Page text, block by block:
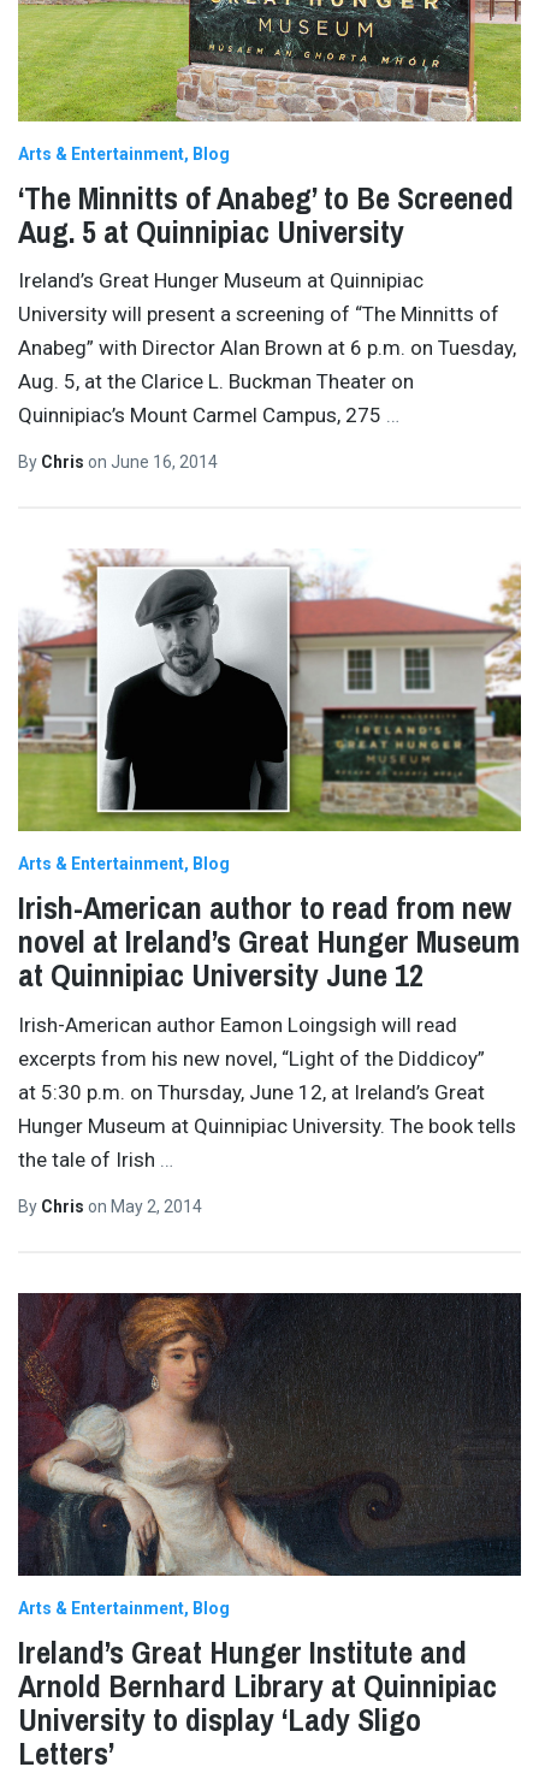
Arts & Entertainment Blog
‘The Minnitts of Anabeg’ to Be Screened
Aug. 5 at Quinnipiac University
Ireland’s Great Hunger Museum at Quinnipiac
University will present a screening of “The Minnitts of
Anabeg” with Director Alan Brown at 6 p.m. on Tuesday,
Aug. 5, at the Clarice L. Buckman Theater on
Quinnipiac’s Mount Carmel Campus, 275 …
By Chris on June 16, 2014
Arts & Entertainment Blog
Irish-American author to read from new
novel at Ireland’s Great Hunger Museum
at Quinnipiac University June 12
Irish-American author Eamon Loingsigh will read
excerpts from his new novel, “Light of the Diddicoy”
at 5:30 p.m. on Thursday, June 12, at Ireland’s Great
Hunger Museum at Quinnipiac University. The book tells
the tale of Irish
By Chris on May 2, 2014
Arts & Entertainment Blog
Ireland’s Great Hunger Institute and
Arnold Bernhard Library at Quinnipiac
University to display ‘Lady Sligo
Letters’